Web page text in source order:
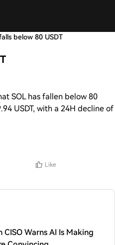
below 80 USDT
SOL has fallen below 80
USDT, with a 24H decline of
Like
Warns AI Is Making